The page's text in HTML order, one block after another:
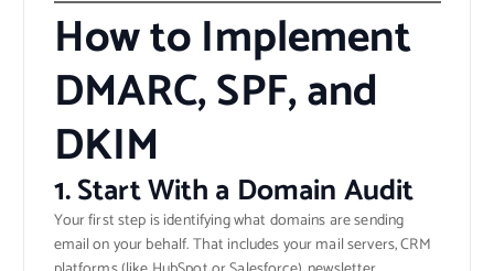
How to Implement
DMARC, SPF, and
DKIM
1.Start With a Domain Audit
Your first step is identifying what domains are sending
email on your behalf. That includes your mail servers, CRM